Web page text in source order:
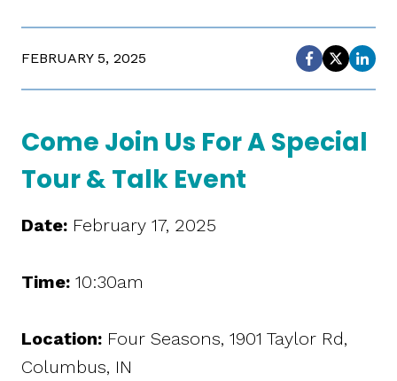
FEBRUARY 5, 2025
Come Join Us For A Special
Tour & Talk Event
Date: February 17, 2025
Time: 10:30am
Location: Four Seasons, 1901 Taylor Rd,
Columbus, IN